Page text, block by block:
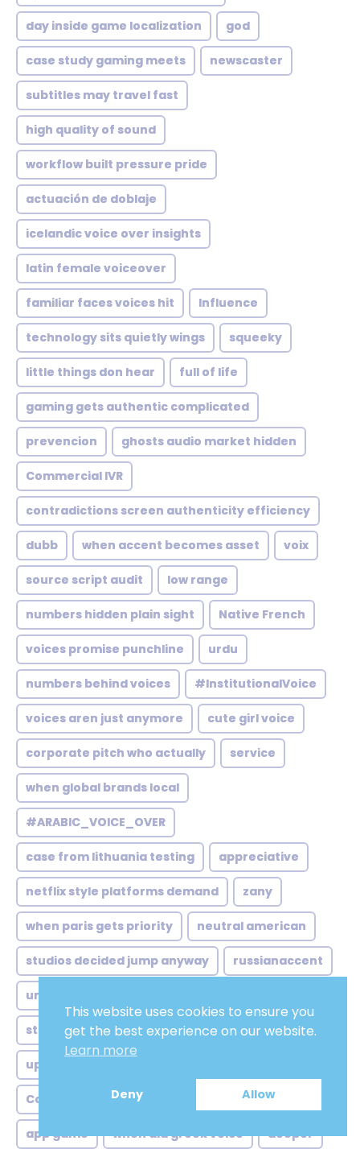
day inside game localization god
case study gaming meets newscaster
subtitles may travel fast
high quality of sound
workflow built pressure pride
actuación de doblaje
icelandic voice over insights
latin female voiceover
familiar faces voices hit Influence
technology sits quietly wings squeeky
little things don hear full of life
gaming gets authentic complicated
prevencion ghosts audio market hidden
Commercial IVR
contradictions screen authenticity efficiency
dubb when accent becomes asset voix
source script audit low range
numbers hidden plain sight Native French
voices promise punchline urdu
numbers behind voices #InstitutionalVoice
voices aren just anymore cute girl voice
corporate pitch who actually service
when global brands local
#ARABIC_VOICE_OVER
case from lithuania testing appreciative
netflix style platforms demand zany
when paris gets priority neutral american
studios decided jump anyway russianaccent
unexpected allies factor
studio economy behind every
upbeat voice over
Corporate Film when dubbing meets regional
app game when did greek voice deeper
This website uses cookies to ensure you
get the best experience on our website.
Learn more
Deny Allow